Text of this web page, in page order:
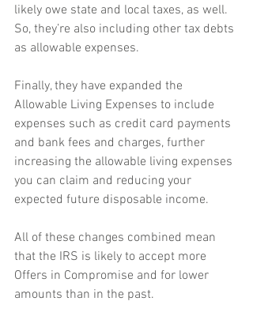
likely owe state and local taxes, as well.
So, they’re also including other tax debts
as allowable expenses.
Finally, they have expanded the
Allowable Living Expenses to include
expenses such as credit card payments
and bank fees and charges, further
increasing the allowable living expenses
you can claim and reducing your
expected future disposable income.
All of these changes combined mean
that the IRS is likely to accept more
Offers in Compromise and for lower
amounts than in the past.